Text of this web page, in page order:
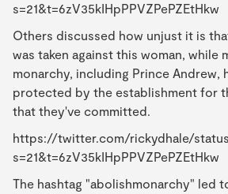
s=21&t=6zV35kIHpPPVZPePZEtHkw
Others discussed how unjust it is
was taken against this woman, while
monarchy, including Prince Andrew,
protected by the establishment for
that they've committed.
https://twitter.com/rickydhale/
s=21&t=6zV35kIHpPPVZPePZEtHkw
The hashtag "abolishmonarchy" led